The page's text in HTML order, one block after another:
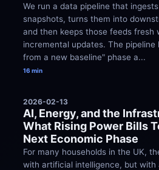
We run a data pipeline that
snapshots, turns them into
and then keeps those feeds fresh
incremental updates. The
from a new baseline" phase a...
16 min
2026-02-13
AI, Energy, and the
What Rising Power Bills
Next Economic Phase
For many households in the UK,
with artificial intelligence, but with